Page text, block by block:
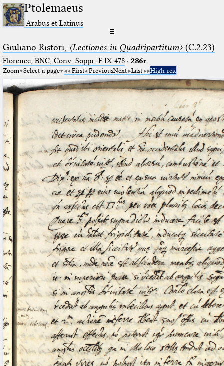
Ptolemaeus
Arabus et Latinus
☰
Giuliano Ristori, 〈Lectiones in Quadripartitum〉(C.2.23)
Florence, BNC, Conv. Soppr. F.IX.478· 286r
Zoom Select a page First PreviousNext Last High res.